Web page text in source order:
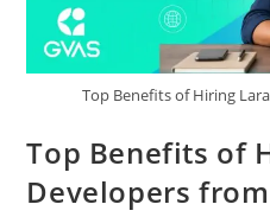
Top Benefits of Hiring
Top Benefits of
Developers